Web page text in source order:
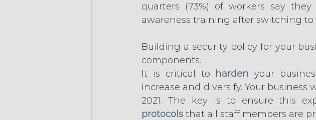
quarters (73%) of workers say
awareness training after switching
Building a security policy for your
components.
It is critical to harden your
increase and diversify. Your
2021. The key is to ensure this
protocols that all staff members are